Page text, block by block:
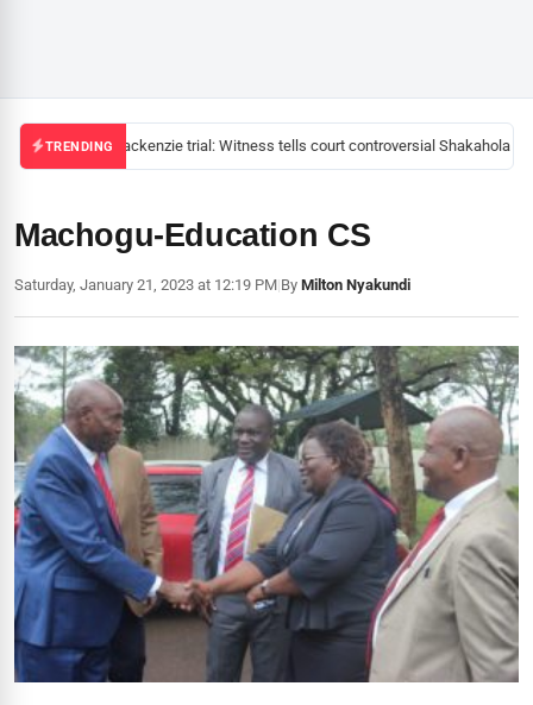
TRENDINGMackenzie trial: Witness tells court controversial Shakahola
Machogu-Education CS
Saturday, January 21, 2023 at 12:19 PM|By Milton Nyakundi